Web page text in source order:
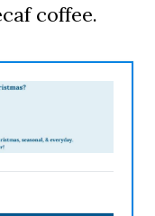
coffee.